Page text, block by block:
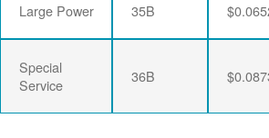
Large Power 35B
Special
Service
36B